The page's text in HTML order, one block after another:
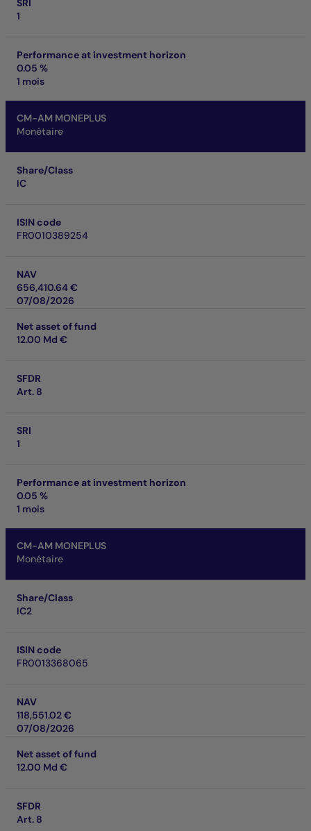
SRI
1
Performance at investment horizon
0.05 %
1 mois
CM-AM MONEPLUS
Monétaire
Share/Class
IC
ISIN code
FR0010389254
NAV
656,410.64 €
07/08/2026
Net asset of fund
12.00 Md €
SFDR
Art. 8
SRI
1
Performance at investment horizon
0.05 %
1 mois
CM-AM MONEPLUS
Monétaire
Share/Class
IC2
ISIN code
FR0013368065
NAV
118,551.02 €
07/08/2026
Net asset of fund
12.00 Md €
SFDR
Art. 8